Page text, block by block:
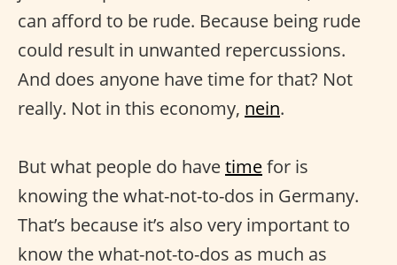
can afford to be rude. Because being rude
could result in unwanted repercussions.
And does anyone have time for that? Not
really. Not in this economy, nein.
But what people do havetimefor is
knowing the what-not-to-dos in Germany.
That’s because it’s also very important to
know the what-not-to-dos as much as